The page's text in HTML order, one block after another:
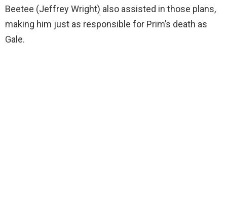
Beetee (Jeffrey Wright) also assisted in those plans,
making him just as responsible for Prim’s death as
Gale.